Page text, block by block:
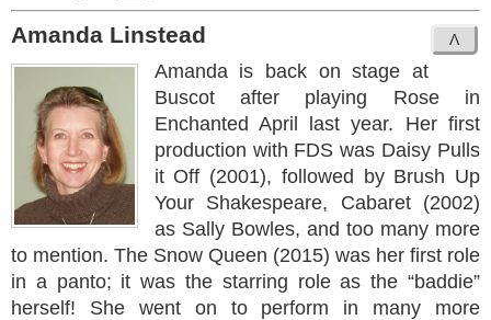
Amanda Linstead
Amanda is back on stage at
Buscot after playing Rose in
Enchanted April last year. Her first
production with FDS was Daisy Pulls
it Off (2001), followed by Brush Up
Your Shakespeare, Cabaret (2002)
as Sally Bowles, and too many more
to mention. The Snow Queen (2015) was her first role
in a panto; it was the starring role as the “baddie”
herself! She went on to perform in many more